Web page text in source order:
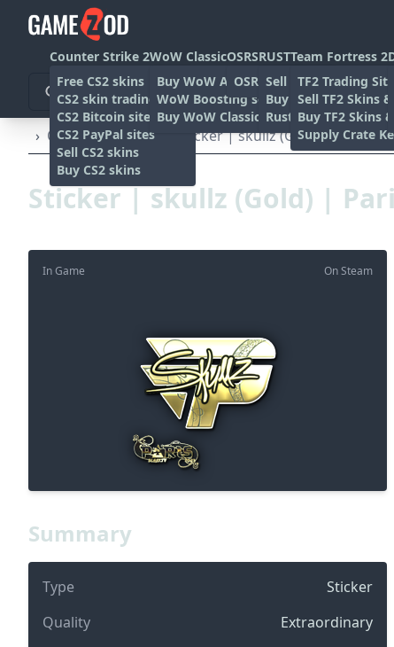
Counter Strike 2
Free CS2 skins
CS2 skin trading sites
CS2 Bitcoin sites
CS2 PayPal sites
Sell CS2 skins
Buy CS2 skins
WoW Classic
Buy WoW Accounts
WoW Boosting services
Buy WoW Classic Gold
OSRS
OSRS Gold sites
RUST
Sell rust skins
Buy Rust skins
Rust skin trading
Team Fortress 2
TF2 Trading
Sell TF2 Skins
Buy TF2 Skins
Supply Crate
› Other › Stickers Sticker | skullz (Gold) | Paris
Sticker | skullz (Gold) |
On Steam
In Game
Summary
Type
Sticker
Quality
Extraordinary